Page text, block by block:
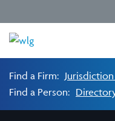
Find a Firm: Jurisdiction
Find a Person: